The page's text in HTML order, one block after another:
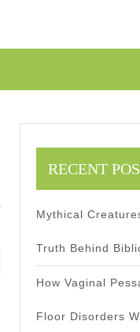
RECENT
Mythical
Truth Behind
How Vaginal
Floor Disorders